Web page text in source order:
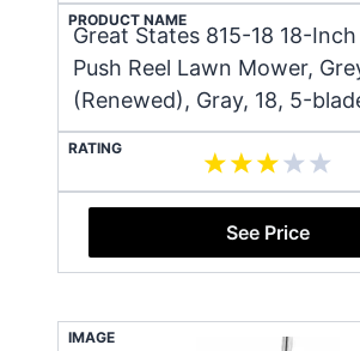
PRODUCT NAME
Great States 815-18 18-
Push Reel Lawn Mower,
(Renewed), Gray, 18, 5-
RATING
See Price
IMAGE